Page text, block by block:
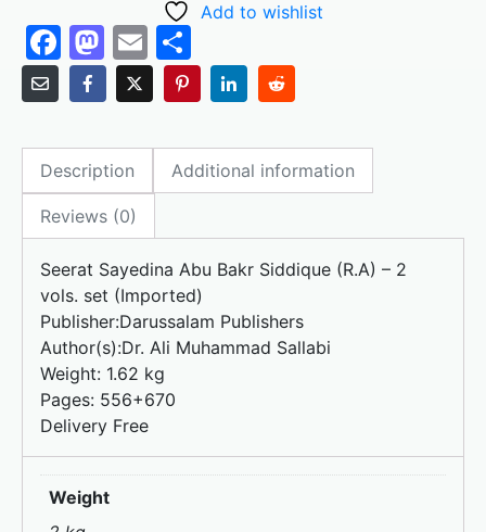
Add to wishlist
F
a
c
e
b
o
o
k
M
a
st
o
d
o
n
E
m
ai
l
h
ar
e
Description Additional information
Reviews (0)
Seerat Sayedina Abu Bakr Siddique (R.A) – 2
vols. set (Imported)
Publisher:Darussalam Publishers
Author(s):Dr. Ali Muhammad Sallabi
Weight: 1.62 kg
Pages: 556+670
Delivery Free
Weight